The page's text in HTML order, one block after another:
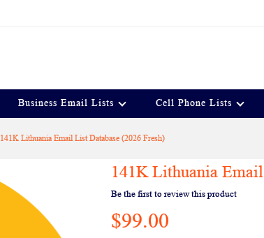
Business Email Lists Cell Phone Lists
141K Lithuania Email List Database (2026 Fresh)
141K Lithuania
Be the first to review this product
$99.00